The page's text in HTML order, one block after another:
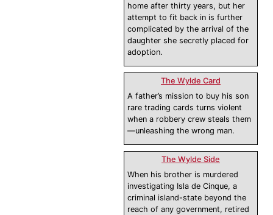
home after thirty years, but her
attempt to fit back in is further
complicated by the arrival of the
daughter she secretly placed for
adoption.
The Wylde Card
A father’s mission to buy his son
rare trading cards turns violent
when a robbery crew steals them
—unleashing the wrong man.
The Wylde Side
When his brother is murdered
investigating Isla de Cinque, a
criminal island-state beyond the
reach of any government, retired